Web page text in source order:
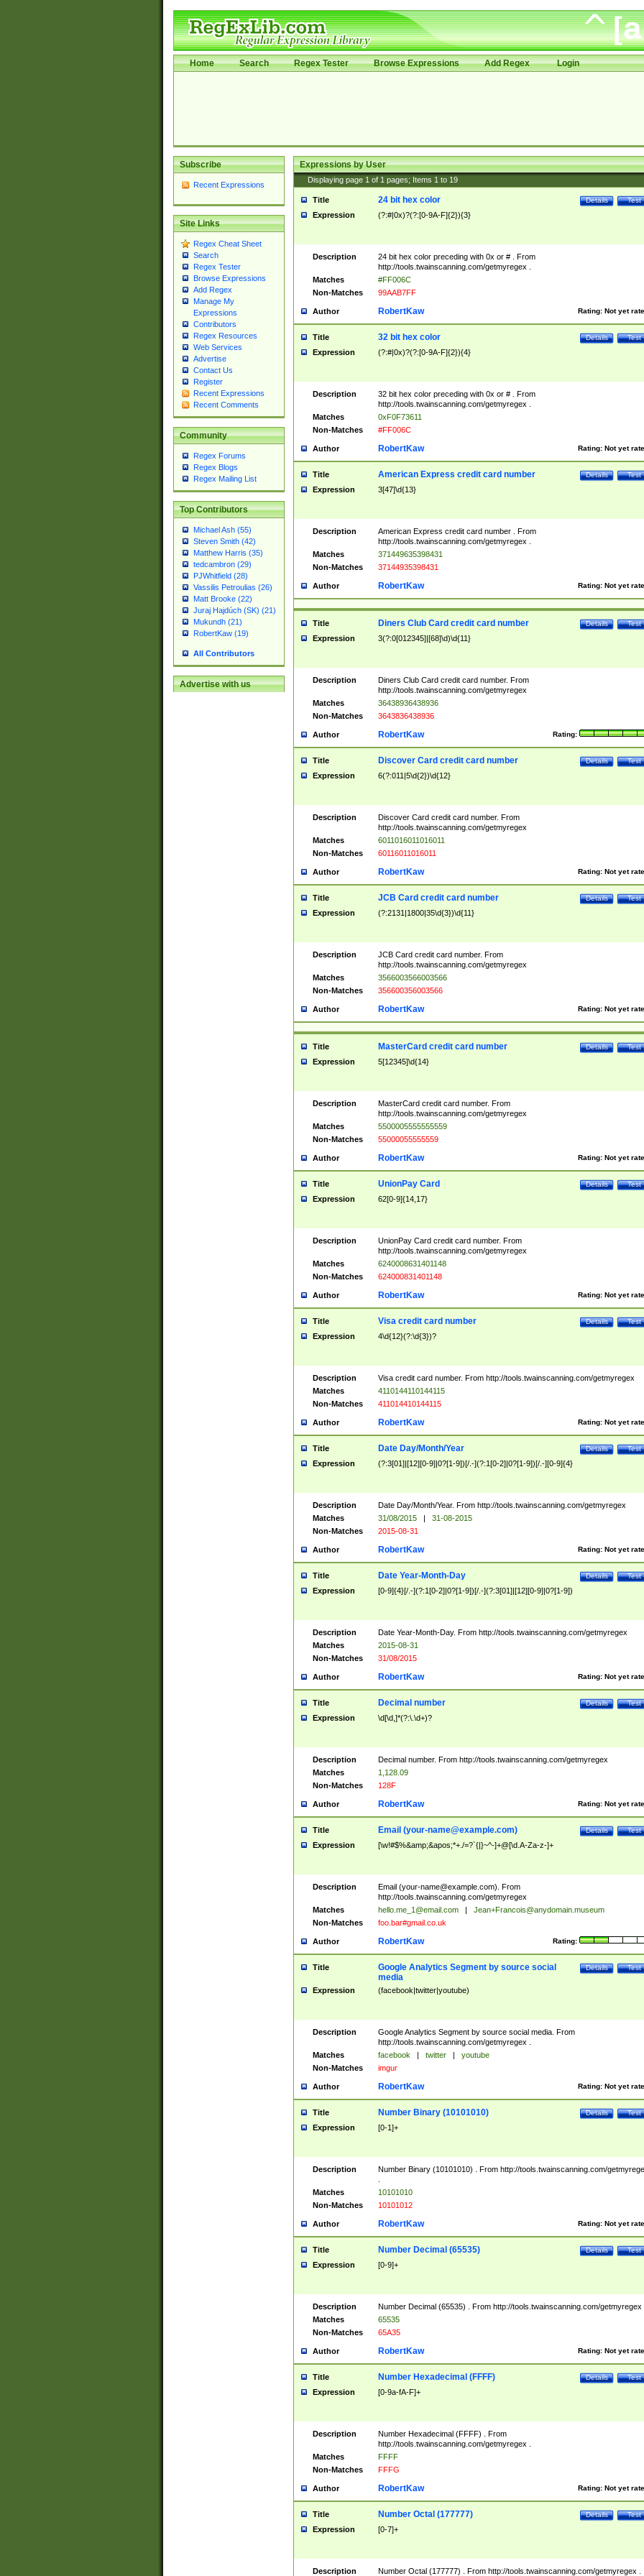
Home Search Regex Tester Browse Expressions Add Regex Login
Subscribe
Recent Expressions
Site Links
Regex Cheat Sheet
Search
Regex Tester
Browse Expressions
Add Regex
Manage My
Expressions
Contributors
Regex Resources
Web Services
Advertise
Contact Us
Register
Recent Expressions
Recent Comments
Community
Regex Forums
Regex Blogs
Regex Mailing List
Top Contributors
Michael Ash (55)
Steven Smith (42)
Matthew Harris (35)
tedcambron (29)
PJWhitfield (28)
Vassilis Petroulias (26)
Matt Brooke (22)
Juraj Hajdúch (SK) (21)
Mukundh (21)
RobertKaw (19)
All Contributors
Advertise with us
Expressions by User
Displaying page 1 of 1 pages; Items 1 to 19
Title Test
Details
24 bit hex color
Expression (?:#|0x)?(?:[0-9A-F]{2}){3}
Description
24 bit hex color preceding with 0x or # . From
http://tools.twainscanning.com/getmyregex .
Matches
#FF006C
Non-Matches
99AAB7FF
Author Rating: Not yet
RobertKaw
Title Test
Details
32 bit hex color
Expression (?:#|0x)?(?:[0-9A-F]{2}){4}
Description
32 bit hex color preceding with 0x or # . From
http://tools.twainscanning.com/getmyregex .
Matches
0xF0F73611
Non-Matches
#FF006C
Author Rating: Not yet
RobertKaw
Title Test
Details
American Express credit card number
Expression 3[47]\d{13}
Description
American Express credit card number . From
http://tools.twainscanning.com/getmyregex .
Matches
371449635398431
Non-Matches
37144935398431
Author Rating: Not yet
RobertKaw
Title Test
Details
Diners Club Card credit card number
Expression 3(?:0[012345]|[68]\d)\d{11}
Description
Diners Club Card credit card number. From
http://tools.twainscanning.com/getmyregex
Matches
36438936438936
Non-Matches
3643836438936
Author Rating:
RobertKaw
Title Test
Details
Discover Card credit card number
Expression 6(?:011|5\d{2})\d{12}
Description
Discover Card credit card number. From
http://tools.twainscanning.com/getmyregex
Matches
6011016011016011
Non-Matches
60116011016011
Author Rating: Not yet
RobertKaw
Title Test
Details
JCB Card credit card number
Expression (?:2131|1800|35\d{3})\d{11}
Description
JCB Card credit card number. From
http://tools.twainscanning.com/getmyregex
Matches
3566003566003566
Non-Matches
356600356003566
Author Rating: Not yet
RobertKaw
Title Test
Details
MasterCard credit card number
Expression 5[12345]\d{14}
Description
MasterCard credit card number. From
http://tools.twainscanning.com/getmyregex
Matches
5500005555555559
Non-Matches
55000055555559
Author Rating: Not yet
RobertKaw
Title Test
Details
UnionPay Card
Expression 62[0-9]{14,17}
Description
UnionPay Card credit card number. From
http://tools.twainscanning.com/getmyregex
Matches
6240008631401148
Non-Matches
624000831401148
Author Rating: Not yet
RobertKaw
Title Test
Details
Visa credit card number
Expression 4\d{12}(?:\d{3})?
Description
Visa credit card number. From http://tools.twainscanning.com/getmyregex
Matches
4110144110144115
Non-Matches
411014410144115
Author Rating: Not yet
RobertKaw
Title Test
Details
Date Day/Month/Year
Expression (?:3[01]|[12][0-9]|0?[1-9])[/.-](?:1[0-2]|0?[1-9])[/.-][0-9]{4}
Description
Date Day/Month/Year. From http://tools.twainscanning.com/getmyregex
Matches
31/08/2015 |
31-08-2015
Non-Matches
2015-08-31
Author Rating: Not yet
RobertKaw
Title Test
Details
Date Year-Month-Day
Expression [0-9]{4}[/.-](?:1[0-2]|0?[1-9])[/.-](?:3[01]|[12][0-9]|0?[1-9])
Description
Date Year-Month-Day. From http://tools.twainscanning.com/getmyregex
Matches
2015-08-31
Non-Matches
31/08/2015
Author Rating: Not yet
RobertKaw
Title Test
Details
Decimal number
Expression \d[\d,]*(?:\.\d+)?
Description
Decimal number. From http://tools.twainscanning.com/getmyregex
Matches
1,128.09
Non-Matches
128F
Author Rating: Not yet
RobertKaw
Title Test
Details
Email (your-name@example.com)
Expression [\w!#$%&amp;&apos;*+./=?`{|}~^-]+@[\d.A-Za-z-]+
Description Email (your-name@example.com). From
http://tools.twainscanning.com/getmyregex
Matches
hello.me_1@email.com |
Jean+Francois@anydomain.museum
Non-Matches
foo.bar#gmail.co.uk
Author Rating:
RobertKaw
Title Test
Details
Google Analytics Segment by source social
media
Expression (facebook|twitter|youtube)
Description
Google Analytics Segment by source social media. From
http://tools.twainscanning.com/getmyregex .
Matches
facebook | twitter |
youtube
Non-Matches
imgur
Author Rating: Not yet
RobertKaw
Title Test
Details
Number Binary (10101010)
Expression [0-1]+
Description
Number Binary (10101010) . From http://tools.twainscanning.com/
Matches
10101010
Non-Matches
10101012
Author Rating: Not yet
RobertKaw
Title Test
Details
Number Decimal (65535)
Expression [0-9]+
Description
Number Decimal (65535) . From http://tools.twainscanning.com/getmyregex
Matches
65535
Non-Matches
65A35
Author Rating: Not yet
RobertKaw
Title Test
Details
Number Hexadecimal (FFFF)
Expression [0-9a-fA-F]+
Description
Number Hexadecimal (FFFF) . From
http://tools.twainscanning.com/getmyregex .
Matches
FFFF
Non-Matches
FFFG
Author Rating: Not yet
RobertKaw
Title Test
Details
Number Octal (177777)
Expression [0-7]+
Description Number Octal (177777) . From http://tools.twainscanning.com/getmyregex .